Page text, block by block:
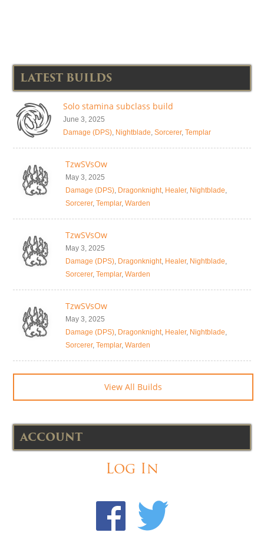
LATEST BUILDS
Solo stamina subclass build
June 3, 2025
Damage (DPS), Nightblade, Sorcerer, Templar
TzwSVsOw
May 3, 2025
Damage (DPS), Dragonknight, Healer, Nightblade,
Sorcerer, Templar, Warden
TzwSVsOw
May 3, 2025
Damage (DPS), Dragonknight, Healer, Nightblade,
Sorcerer, Templar, Warden
TzwSVsOw
May 3, 2025
Damage (DPS), Dragonknight, Healer, Nightblade,
Sorcerer, Templar, Warden
View All Builds
ACCOUNT
Log In